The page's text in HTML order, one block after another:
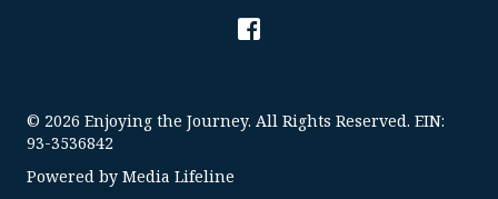
© 2026 Enjoying the Journey. All Rights Reserved. EIN:
93-3536842
Powered by Media Lifeline